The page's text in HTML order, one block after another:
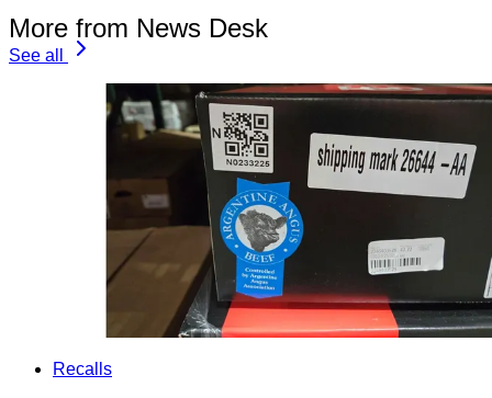
More from News Desk
See all
Recalls